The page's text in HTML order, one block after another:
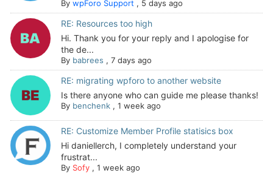
By wpForo Support , 5 days ago
RE: Resources too high
Hi. Thank you for your reply and I apologise for
the de...
By babrees , 7 days ago
RE: migrating wpforo to another website
Is there anyone who can guide me please thanks!
By benchenk, 1 week ago
RE: Customize Member Profile statisics box
Hi daniellerch, I completely understand your
frustrat...
By Sofy, 1 week ago